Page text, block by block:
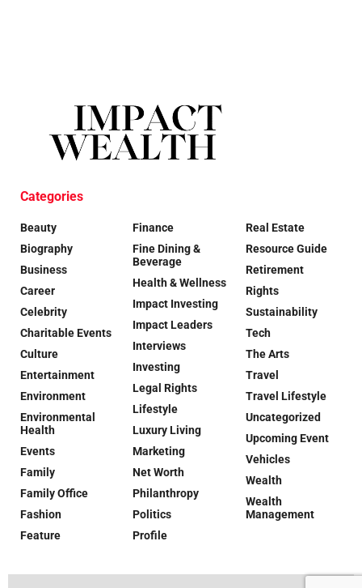
Categories
Beauty
Biography
Business
Career
Celebrity
Charitable Events
Culture
Entertainment
Environment
Environmental
Health
Events
Family
Family Office
Fashion
Feature
Finance
Fine Dining &
Beverage
Health & Wellness
Impact Investing
Impact Leaders
Interviews
Investing
Legal Rights
Lifestyle
Luxury Living
Marketing
Net Worth
Philanthropy
Politics
Profile
Real Estate
Resource Guide
Retirement
Rights
Sustainability
Tech
The Arts
Travel
Travel Lifestyle
Uncategorized
Upcoming Event
Vehicles
Wealth
Wealth
Management